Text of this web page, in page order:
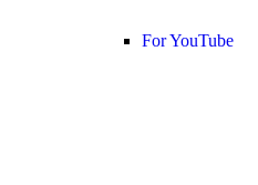
For YouTube